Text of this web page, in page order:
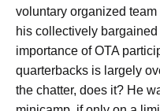
voluntary organized team
his collectively
importance of OTA
quarterbacks is largely
the chatter, does it? He